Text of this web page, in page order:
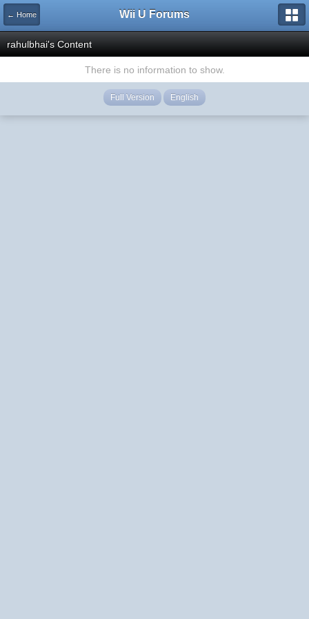
← Home Wii U Forums
rahulbhai's Content
There is no information to show.
Full Version English